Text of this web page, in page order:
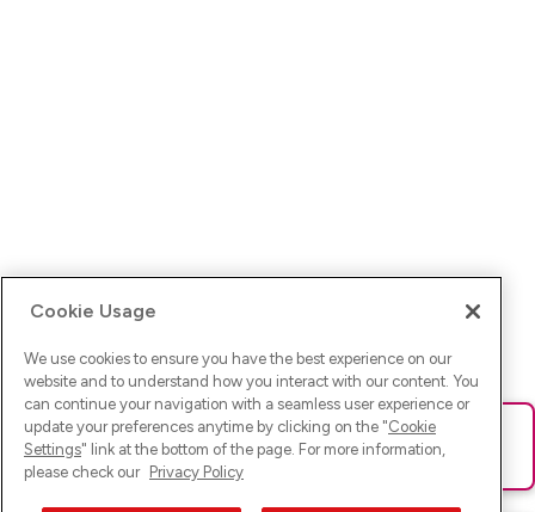
Ups! Da ist was schief gelaufen. Bitte lade die Seite neu oder
versuche es erneut.
Cookie Usage
We use cookies to ensure you have the best experience on our
website and to understand how you interact with our content. You
can continue your navigation with a seamless user experience or
update your preferences anytime by clicking on the "Cookie
Settings" link at the bottom of the page. For more information,
please check our Privacy Policy